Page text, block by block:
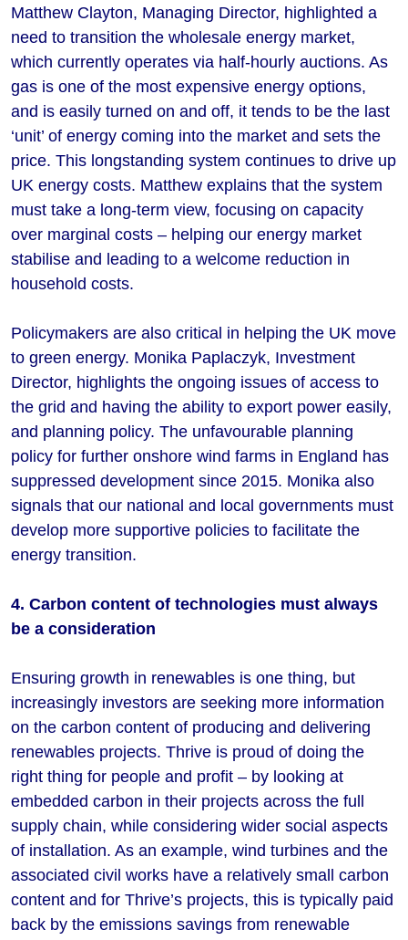
Matthew Clayton, Managing Director, highlighted a
need to transition the wholesale energy market,
which currently operates via half-hourly auctions. As
gas is one of the most expensive energy options,
and is easily turned on and off, it tends to be the last
‘unit’ of energy coming into the market and sets the
price. This longstanding system continues to drive up
UK energy costs. Matthew explains that the system
must take a long-term view, focusing on capacity
over marginal costs – helping our energy market
stabilise and leading to a welcome reduction in
household costs.
Policymakers are also critical in helping the UK move
to green energy. Monika Paplaczyk, Investment
Director, highlights the ongoing issues of access to
the grid and having the ability to export power easily,
and planning policy. The unfavourable planning
policy for further onshore wind farms in England has
suppressed development since 2015. Monika also
signals that our national and local governments must
develop more supportive policies to facilitate the
energy transition.
4. Carbon content of technologies must always
be a consideration
Ensuring growth in renewables is one thing, but
increasingly investors are seeking more information
on the carbon content of producing and delivering
renewables projects. Thrive is proud of doing the
right thing for people and profit – by looking at
embedded carbon in their projects across the full
supply chain, while considering wider social aspects
of installation. As an example, wind turbines and the
associated civil works have a relatively small carbon
content and for Thrive’s projects, this is typically paid
back by the emissions savings from renewable